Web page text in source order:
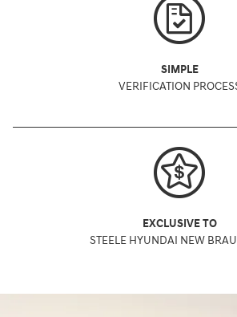
SIMPLE
VERIFICATION
EXCLUSIVE TO
STEELE HYUNDAI NEW